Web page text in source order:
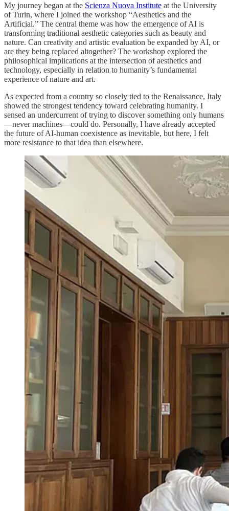
My journey began at the Scienza Nuova Institute at the University
of Turin, where I joined the workshop “Aesthetics and the
Artificial.” The central theme was how the emergence of AI is
transforming traditional aesthetic categories such as beauty and
nature. Can creativity and artistic evaluation be expanded by AI, or
are they being replaced altogether? The workshop explored the
philosophical implications at the intersection of aesthetics and
technology, especially in relation to humanity’s fundamental
experience of nature and art.
As expected from a country so closely tied to the Renaissance, Italy
showed the strongest tendency toward celebrating humanity. I
sensed an undercurrent of trying to discover something only humans
—never machines—could do. Personally, I have already accepted
the future of AI-human coexistence as inevitable, but here, I felt
more resistance to that idea than elsewhere.